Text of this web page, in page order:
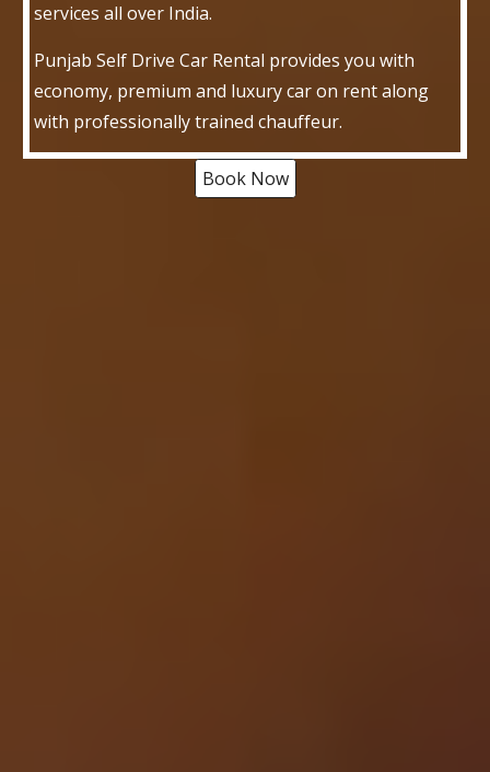
services all over India.
Punjab Self Drive Car Rental provides you with
economy, premium and luxury car on rent along
with professionally trained chauffeur.
Book Now